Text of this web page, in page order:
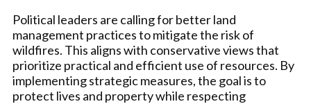
Political leaders are calling for better land
management practices to mitigate the risk of
wildfires. This aligns with conservative views that
prioritize practical and efficient use of resources. By
implementing strategic measures, the goal is to
protect lives and property while respecting